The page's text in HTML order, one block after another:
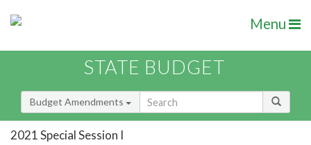
Menu
STATE BUDGET
Budget Amendments
2021 Special Session I